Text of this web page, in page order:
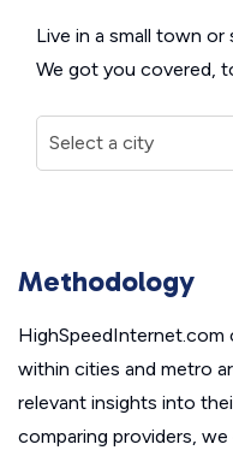
Live in a small town
We got you covered,
Methodology
HighSpeedInternet.com
within cities and metro
relevant insights into
comparing providers,